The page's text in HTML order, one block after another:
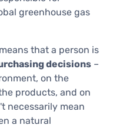
greenhouse gas
that a person is
decisions –
on the
products, and on
necessarily mean
a natural